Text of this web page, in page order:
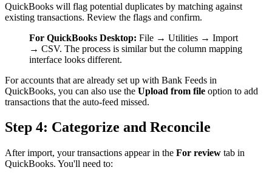
QuickBooks will flag potential duplicates by matching against
existing transactions. Review the flags and confirm.
For QuickBooks Desktop: File → Utilities → Import
→ CSV. The process is similar but the column mapping
interface looks different.
For accounts that are already set up with Bank Feeds in
QuickBooks, you can also use the Upload from file option to add
transactions that the auto-feed missed.
Step 4: Categorize and Reconcile
After import, your transactions appear in the For review tab in
QuickBooks. You'll need to: